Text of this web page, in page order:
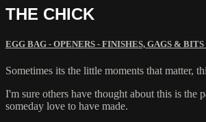
THE CHICK
EGG BAG - OPENERS - FINISHES, GAGS & BITS
Sometimes its the little moments that matter,
I'm sure others have thought about this is
someday love to have made.